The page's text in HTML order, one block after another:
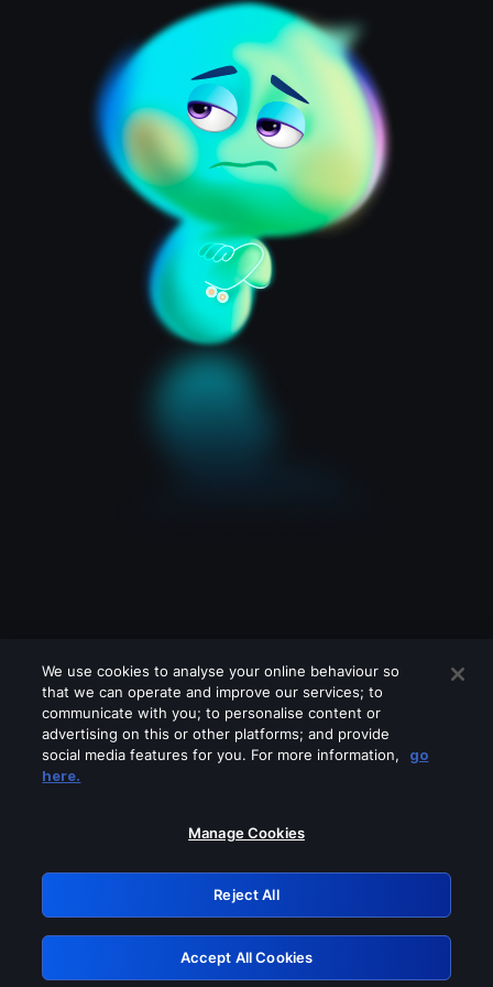
Please turn off any of these services
GRN: 0.8c1c2117.1786168159.6f7408da
Retry
We use cookies to analyse your online behaviour so
that we can operate and improve our services; to
communicate with you; to personalise content or
advertising on this or other platforms; and provide
social media features for you. For more information,
go
here.
Manage Cookies
Reject All
Accept All Cookies